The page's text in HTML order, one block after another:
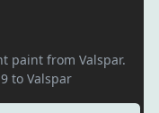
paint from Valspar.
to Valspar